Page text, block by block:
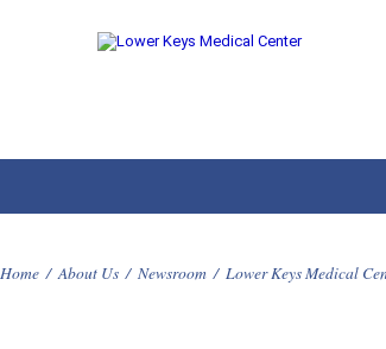
Home / About Us / Newsroom / Lower Keys Medical